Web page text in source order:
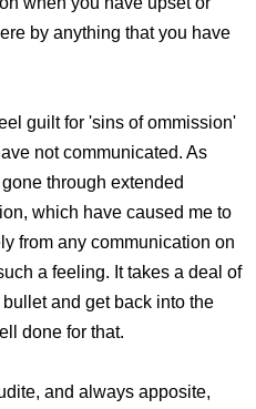
by anything that you have
guilt for 'sins of ommission'
not communicated. As
through extended
which have caused me to
from any communication on
a feeling. It takes a deal of
and get back into the
done for that.
and always apposite,